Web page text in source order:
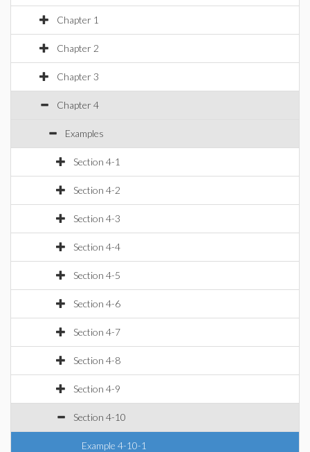
Chapter 1
Chapter 2
Chapter 3
Chapter 4
Examples
Section 4-1
Section 4-2
Section 4-3
Section 4-4
Section 4-5
Section 4-6
Section 4-7
Section 4-8
Section 4-9
Section 4-10
Example 4-10-1